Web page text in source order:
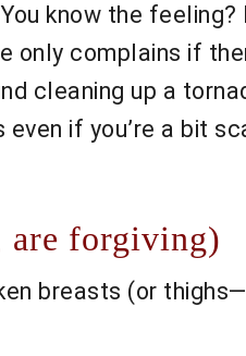
know the
only complains if
cleaning up a
if you’re a bit
are forgiving)
breasts (or